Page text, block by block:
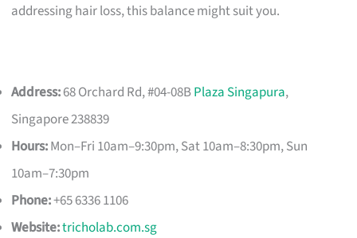
addressing hair loss, this balance might suit you.
Address:68 Orchard Rd, #04-08BPlaza Singapura,
Singapore 238839
Hours:Mon–Fri 10am–9:30pm, Sat 10am–8:30pm, Sun
10am–7:30pm
Phone:+65 6336 1106
Website:tricholab.com.sg